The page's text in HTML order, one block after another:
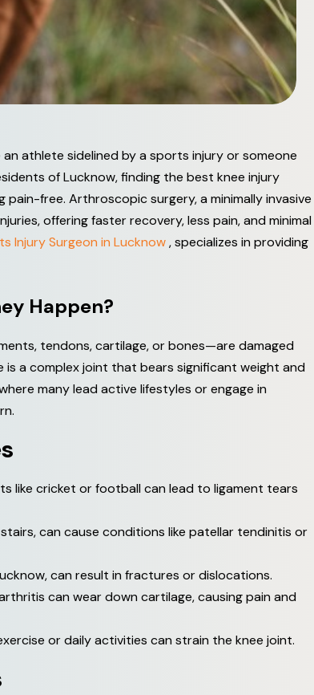
athlete sidelined by a sports injury or someone
of Lucknow, finding the best knee injury
free. Arthroscopic surgery, a minimally invasive
offering faster recovery, less pain, and minimal
Injury Surgeon in Lucknow, specializes in providing
ey Happen?
tendons, cartilage, or bones—are damaged
a complex joint that bears significant weight and
many lead active lifestyles or engage in
s
like cricket or football can lead to ligament tears
can cause conditions like patellar tendinitis or
can result in fractures or dislocations.
can wear down cartilage, causing pain and
or daily activities can strain the knee joint.